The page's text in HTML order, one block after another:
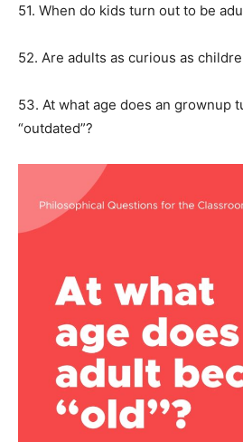
51. When do kids turn out to be
52. Are adults as curious as
53. At what age does an grownup
“outdated”?